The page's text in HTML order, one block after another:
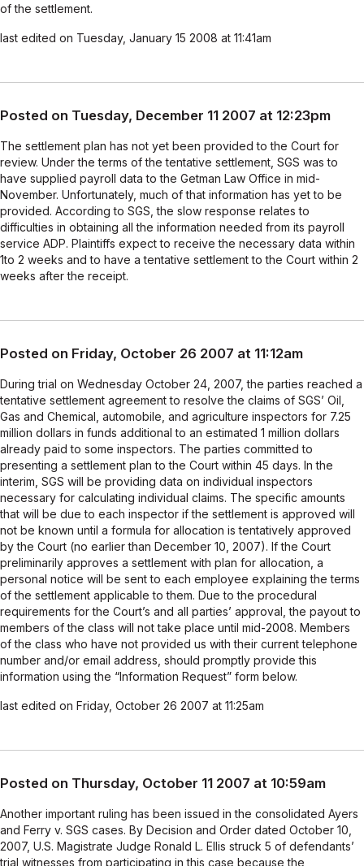
of the settlement.
last edited on Tuesday, January 15 2008 at 11:41am
Posted on Tuesday, December 11 2007 at 12:23pm
The settlement plan has not yet been provided to the Court for
review. Under the terms of the tentative settlement, SGS was to
have supplied payroll data to the Getman Law Office in mid-
November. Unfortunately, much of that information has yet to be
provided. According to SGS, the slow response relates to
difficulties in obtaining all the information needed from its payroll
service ADP. Plaintiffs expect to receive the necessary data within
1to 2 weeks and to have a tentative settlement to the Court within 2
weeks after the receipt.
Posted on Friday, October 26 2007 at 11:12am
During trial on Wednesday October 24, 2007, the parties reached a
tentative settlement agreement to resolve the claims of SGS’ Oil,
Gas and Chemical, automobile, and agriculture inspectors for 7.25
million dollars in funds additional to an estimated 1 million dollars
already paid to some inspectors. The parties committed to
presenting a settlement plan to the Court within 45 days. In the
interim, SGS will be providing data on individual inspectors
necessary for calculating individual claims. The specific amounts
that will be due to each inspector if the settlement is approved will
not be known until a formula for allocation is tentatively approved
by the Court (no earlier than December 10, 2007). If the Court
preliminarily approves a settlement with plan for allocation, a
personal notice will be sent to each employee explaining the terms
of the settlement applicable to them. Due to the procedural
requirements for the Court’s and all parties’ approval, the payout to
members of the class will not take place until mid-2008. Members
of the class who have not provided us with their current telephone
number and/or email address, should promptly provide this
information using the “Information Request” form below.
last edited on Friday, October 26 2007 at 11:25am
Posted on Thursday, October 11 2007 at 10:59am
Another important ruling has been issued in the consolidated Ayers
and Ferry v. SGS cases. By Decision and Order dated October 10,
2007, U.S. Magistrate Judge Ronald L. Ellis struck 5 of defendants’
trial witnesses from participating in this case because the